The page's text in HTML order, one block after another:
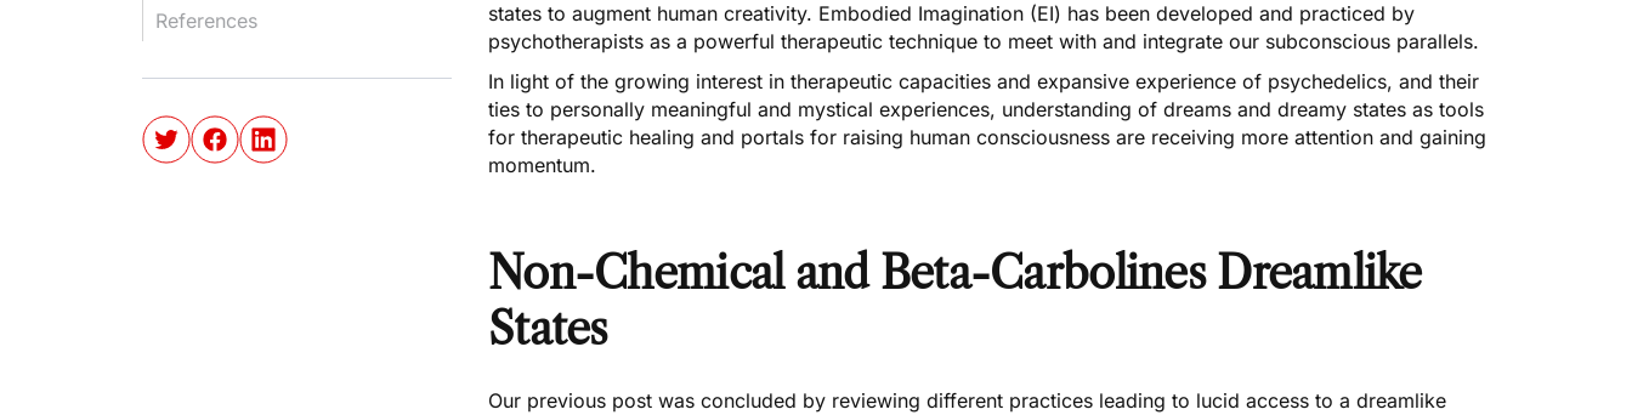
states to augment human creativity. Embodied Imagination (EI) has been developed and practiced by
psychotherapists as a powerful therapeutic technique to meet with and integrate our subconscious parallels.
In light of the growing interest in therapeutic capacities and expansive experience of psychedelics, and their
ties to personally meaningful and mystical experiences, understanding of dreams and dreamy states as tools
for therapeutic healing and portals for raising human consciousness are receiving more attention and gaining
momentum.
Non-Chemical and Beta-Carbolines Dreamlike
States
Our previous post was concluded by reviewing different practices leading to lucid access to a dreamlike
References